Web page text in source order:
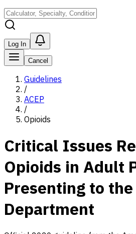
Log In
Cancel
Guidelines
/
ACEP
/
Opioids
Critical Issues
Opioids in Adult
Presenting to
Department